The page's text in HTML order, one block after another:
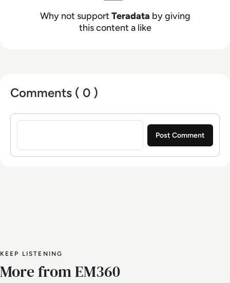
Why not supportTeradata by giving
this content a like
Comments ( 0 )
Sign in to post a comment
KEEP LISTENING
More from EM360